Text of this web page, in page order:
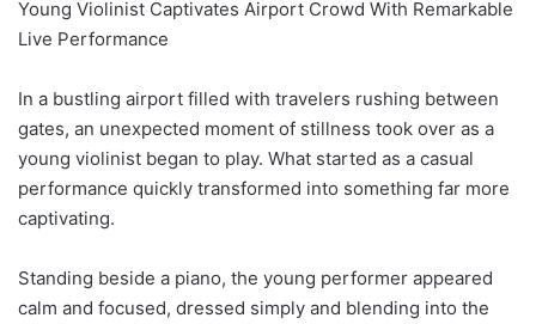
Young Violinist Captivates Airport Crowd With Remarkable
Live Performance
In a bustling airport filled with travelers rushing between
gates, an unexpected moment of stillness took over as a
young violinist began to play. What started as a casual
performance quickly transformed into something far more
captivating.
Standing beside a piano, the young performer appeared
calm and focused, dressed simply and blending into the